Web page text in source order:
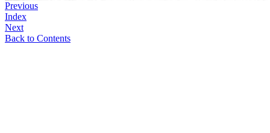
Previous
Index
Next
Back to Contents